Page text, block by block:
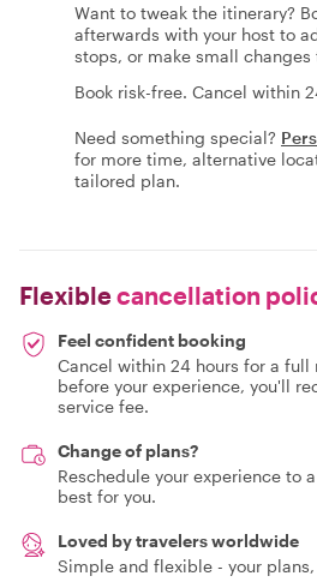
Want to tweak the itinerary?
afterwards with your host to
stops, or make small
Book risk-free. Cancel within
Need something special?
for more time, alternative
tailored plan.
Flexiblecancellation
Feel confident booking
Cancel within 24 hours for a full
before your experience, you'll
service fee.
Change of plans?
Reschedule your experience to
best for you.
Loved by travelers worldwide
Simple and flexible - your plans,